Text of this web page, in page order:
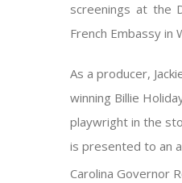
screenings at the
French Embassy in
As a producer,
winning Billie
playwright in the
is presented to an
Carolina Governor